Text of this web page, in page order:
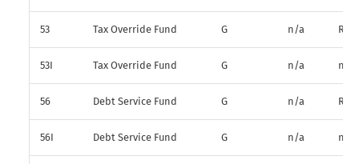
53 Tax Override Fund G n/a R*
53I Tax Override Fund G n/a n/a
56 Debt Service Fund G n/a R*
56I Debt Service Fund G n/a n/a